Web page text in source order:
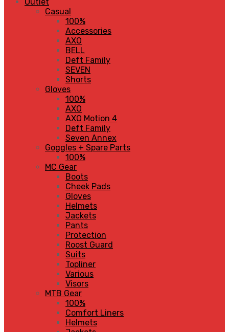
Casual
100%
Accessories
AXO
BELL
Deft Family
SEVEN
Shorts
Gloves
100%
AXO
AXO Motion 4
Deft Family
Seven Annex
Goggles + Spare Parts
100%
MC Gear
Boots
Cheek Pads
Gloves
Helmets
Jackets
Pants
Protection
Roost Guard
Suits
Topliner
Various
Visors
MTB Gear
100%
Comfort Liners
Helmets